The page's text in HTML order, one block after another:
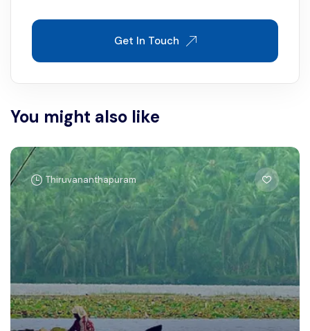
Get In Touch
You might also like
Thiruvananthapuram